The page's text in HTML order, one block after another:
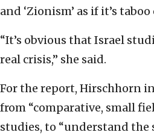
and ‘Zionism’ as if it’s
“It’s obvious that Israel
real crisis,” she said.
For the report, Hirschhorn
from “comparative, small
studies, to “understand